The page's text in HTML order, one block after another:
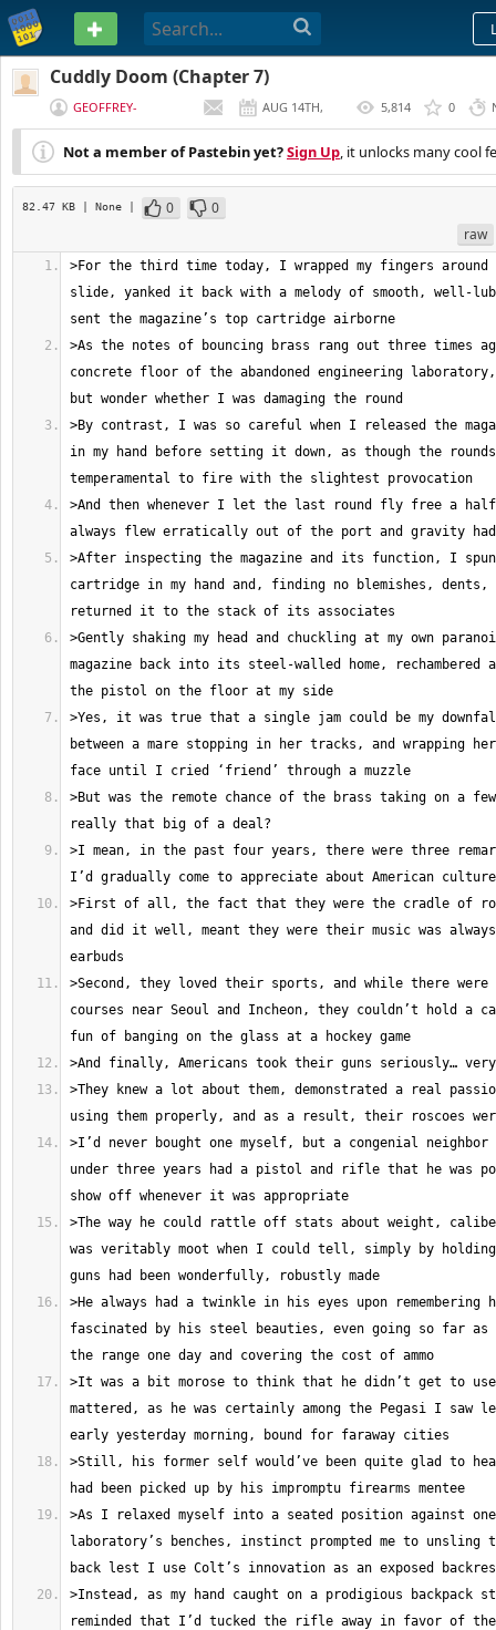
PASTEBIN
Cuddly Doom (Chapter 7)
GEOFFREY-
MCDERMOTT
AUG 14TH,
2017
5,814 0
Not a member of Pastebin yet?Sign Up, it unlocks many cool
82.47 KB | None | 0
0
raw
>For the third time today, I wrapped my fingers
slide, yanked it back with a melody of smooth, well-
>As the notes of bouncing brass rang out three times
concrete floor of the abandoned engineering
>By contrast, I was so careful when I released the
in my hand before setting it down, as though the
>And then whenever I let the last round fly free a
>After inspecting the magazine and its function, I
cartridge in my hand and, finding no blemishes,
>Gently shaking my head and chuckling at my own
magazine back into its steel-walled home, rechambered
>Yes, it was true that a single jam could be my
between a mare stopping in her tracks, and wrapping her
>But was the remote chance of the brass taking on a
>I mean, in the past four years, there were three
>First of all, the fact that they were the cradle of
and did it well, meant they were their music was always
>Second, they loved their sports, and while there were
courses near Seoul and Incheon, they couldn’t hold a
>They knew a lot about them, demonstrated a real
>I’d never bought one myself, but a congenial
under three years had a pistol and rifle that he was
>The way he could rattle off stats about weight,
was veritably moot when I could tell, simply by
>He always had a twinkle in his eyes upon remembering
fascinated by his steel beauties, even going so far
>It was a bit morose to think that he didn’t get to use
mattered, as he was certainly among the Pegasi I saw
>Still, his former self would’ve been quite glad to
>As I relaxed myself into a seated position against
laboratory’s benches, instinct prompted me to unsling
>Instead, as my hand caught on a prodigious backpack
reminded that I’d tucked the rifle away in favor of